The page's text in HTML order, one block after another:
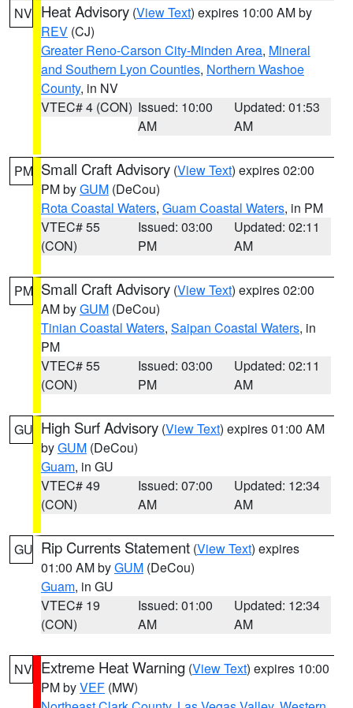
NV Heat Advisory (View Text) expires 10:00 AM by
REV (CJ)
Greater Reno-Carson City-Minden Area, Mineral
and Southern Lyon Counties, Northern Washoe
County, in NV
VTEC# 4 (CON) Issued: 10:00
AM
Updated: 01:53
AM
PM Small Craft Advisory (View Text) expires 02:00
PM byGUM (DeCou)
Rota Coastal Waters, Guam Coastal Waters, in PM
VTEC# 55
(CON)
Issued: 03:00
PM
Updated: 02:11
AM
PM Small Craft Advisory (View Text) expires 02:00
AM byGUM (DeCou)
Tinian Coastal Waters, Saipan Coastal Waters, in
PM
VTEC# 55
(CON)
Issued: 03:00
PM
Updated: 02:11
AM
GU High Surf Advisory (View Text) expires 01:00 AM
byGUM (DeCou)
Guam, in GU
VTEC# 49
(CON)
Issued: 07:00
AM
Updated: 12:34
AM
GU Rip Currents Statement (View Text) expires
01:00 AM byGUM (DeCou)
Guam, in GU
VTEC# 19
(CON)
Issued: 01:00
AM
Updated: 12:34
AM
NV Extreme Heat Warning (View Text) expires 10:00
PM byVEF (MW)